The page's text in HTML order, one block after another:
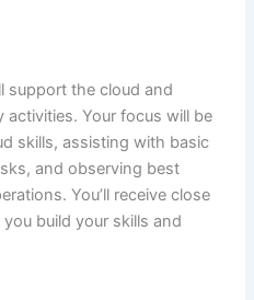
support the cloud and
Your focus will be
skills, assisting with basic
and observing best
You’ll receive close
build your skills and